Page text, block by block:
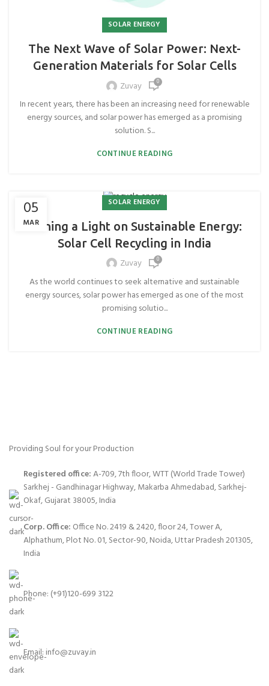
SOLAR ENERGY
The Next Wave of Solar Power: Next-
Generation Materials for Solar Cells
Zuvay
0
In recent years, there has been an increasing need for renewable
energy sources, and solar power has emerged as a promising
solution. S...
CONTINUE READING
05
MAR
SOLAR ENERGY
Shining a Light on Sustainable Energy:
Solar Cell Recycling in India
Zuvay
0
As the world continues to seek alternative and sustainable
energy sources, solar power has emerged as one of the most
promising solutio...
CONTINUE READING
Providing Soul for your Production
Registered office:A-709, 7th floor, WTT (World Trade Tower)
Sarkhej - Gandhinagar Highway, Makarba Ahmedabad, Sarkhej-
Okaf, Gujarat 38005, India
Corp. Office: Office No. 2419 & 2420, floor 24, Tower A,
Alphathum, Plot No. 01, Sector-90, Noida, Uttar Pradesh 201305,
India
Phone: (+91)120-699 3122
Email: info@zuvay.in